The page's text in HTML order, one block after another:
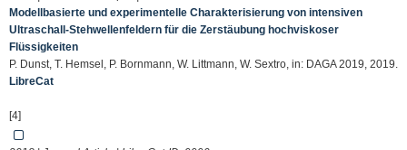
Modellbasierte und experimentelle Charakterisierung von intensiven
Ultraschall-Stehwellenfeldern für die Zerstäubung hochviskoser
Flüssigkeiten
P. Dunst, T. Hemsel, P. Bornmann, W. Littmann, W. Sextro, in: DAGA 2019, 2019.
LibreCat
[4]